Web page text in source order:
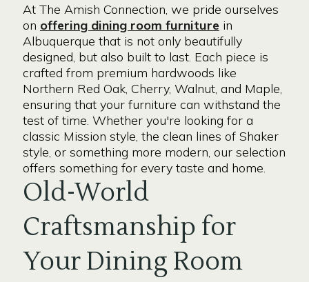
At The Amish Connection, we pride ourselves
on offering dining room furniture in
Albuquerque that is not only beautifully
designed, but also built to last. Each piece is
crafted from premium hardwoods like
Northern Red Oak, Cherry, Walnut, and Maple,
ensuring that your furniture can withstand the
test of time. Whether you're looking for a
classic Mission style, the clean lines of Shaker
style, or something more modern, our selection
offers something for every taste and home.
Old-World
Craftsmanship for
Your Dining Room